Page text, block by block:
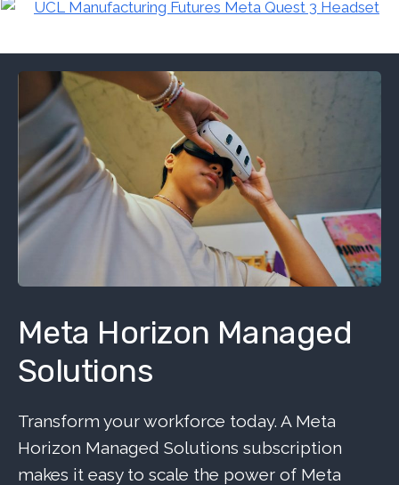
Meta Horizon Managed
Solutions
Transform your workforce today. A Meta
Horizon Managed Solutions subscription
makes it easy to scale the power of Meta